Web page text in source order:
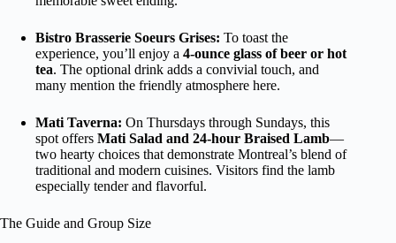
Bistro Brasserie Soeurs Grises: To toast the
experience, you’ll enjoy a 4-ounce glass of beer or hot
tea. The optional drink adds a convivial touch, and
many mention the friendly atmosphere here.
Mati Taverna: On Thursdays through Sundays, this
spot offers Mati Salad and 24-hour Braised Lamb—
two hearty choices that demonstrate Montreal’s blend of
traditional and modern cuisines. Visitors find the lamb
especially tender and flavorful.
The Guide and Group Size